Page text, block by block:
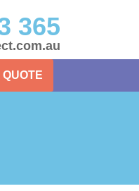
365
QUOTE